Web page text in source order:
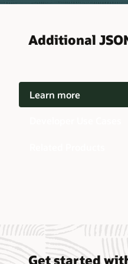
Additional
Learn more
Get started